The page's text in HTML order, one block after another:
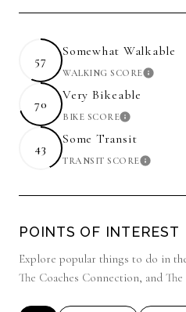
57
Somewhat Walkable
WALKING SCORELEARN
70
Very Bikeable
BIKE SCORELEARN
43
Some Transit
TRANSIT SCORELEARN
POINTS OF INTEREST
Explore popular things to do in
The Coaches Connection, and The